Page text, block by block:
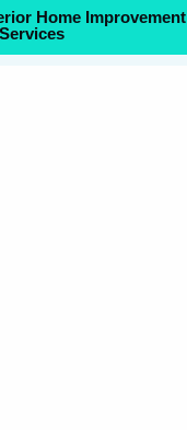
Home Improvement
Services